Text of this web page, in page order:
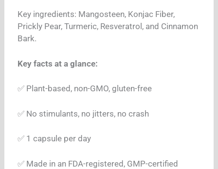
Key ingredients: Mangosteen, Konjac Fiber,
Prickly Pear, Turmeric, Resveratrol, and Cinnamon
Bark.
Key facts at a glance:
✅ Plant-based, non-GMO, gluten-free
✅ No stimulants, no jitters, no crash
✅ 1 capsule per day
✅ Made in an FDA-registered, GMP-certified